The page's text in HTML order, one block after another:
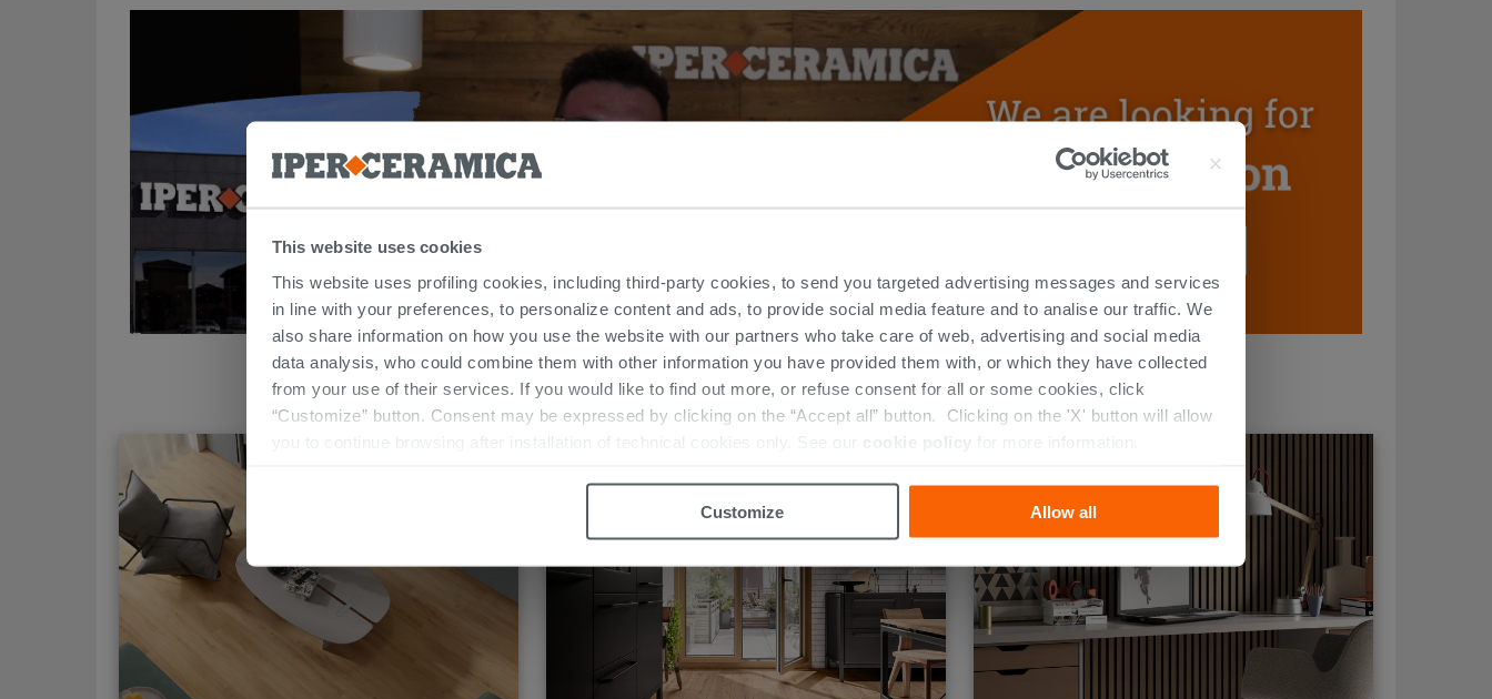
This website uses cookies
This website uses profiling cookies, including third-party cookies, to send you targeted advertising messages and services
in line with your preferences, to personalize content and ads, to provide social media feature and to analise our traffic. We
also share information on how you use the website with our partners who take care of web, advertising and social media
data analysis, who could combine them with other information you have provided them with, or which they have collected
from your use of their services. If you would like to find out more, or refuse consent for all or some cookies, click
“Customize” button. Consent may be expressed by clicking on the “Accept all” button. Clicking on the 'X' button will allow
you to continue browsing after installation of technical cookies only. See our
cookie policy for more information.
Customize Allow all
LATEST NEWS